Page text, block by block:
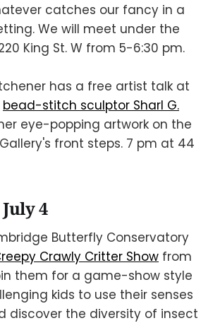
catches our fancy in a
We will meet under the
King St. W from 5-6:30 pm.
has a free artist talk at
bead-stitch sculptor Sharl G.
eye-popping artwork on the
front steps. 7 pm at 44
4
Butterfly Conservatory
Crawly Critter Show from
them for a game-show style
kids to use their senses
discover the diversity of insect